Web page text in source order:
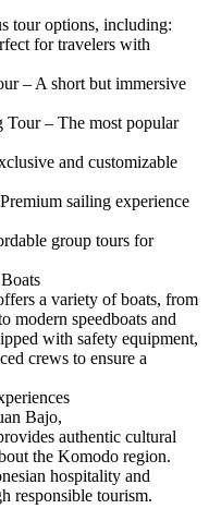
tour options, including:
for travelers with
– A short but immersive
– The most popular
and customizable
sailing experience
group tours for
a variety of boats, from
modern speedboats and
with safety equipment,
crews to ensure a
Bajo,
authentic cultural
the Komodo region.
hospitality and
responsible tourism.